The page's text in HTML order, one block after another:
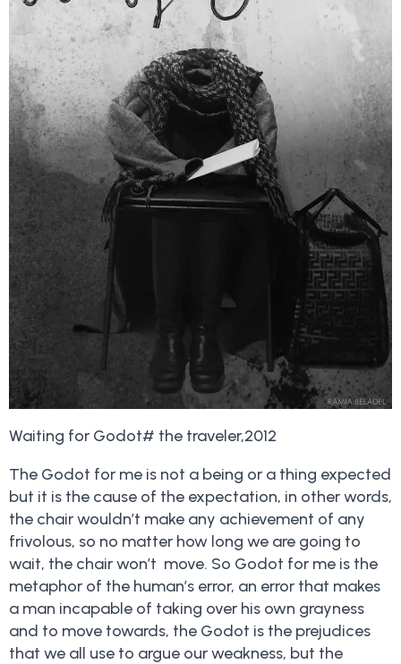
Waiting for Godot# the traveler,2012
The Godot for me is not a being or a thing expected
but it is the cause of the expectation, in other words,
the chair wouldn’t make any achievement of any
frivolous, so no matter how long we are going to
wait, the chair won’t move. So Godot for me is the
metaphor of the human’s error, an error that makes
a man incapable of taking over his own grayness
and to move towards, the Godot is the prejudices
that we all use to argue our weakness, but the